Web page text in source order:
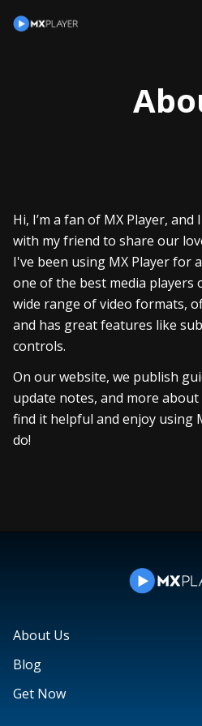
Hi, I’m a fan of MX Player,
with my friend to share our
I've been using MX Player for
one of the best media players
wide range of video formats,
and has great features like
controls.
On our website, we publish
update notes, and more about
find it helpful and enjoy using
do!
About Us
Blog
Get Now